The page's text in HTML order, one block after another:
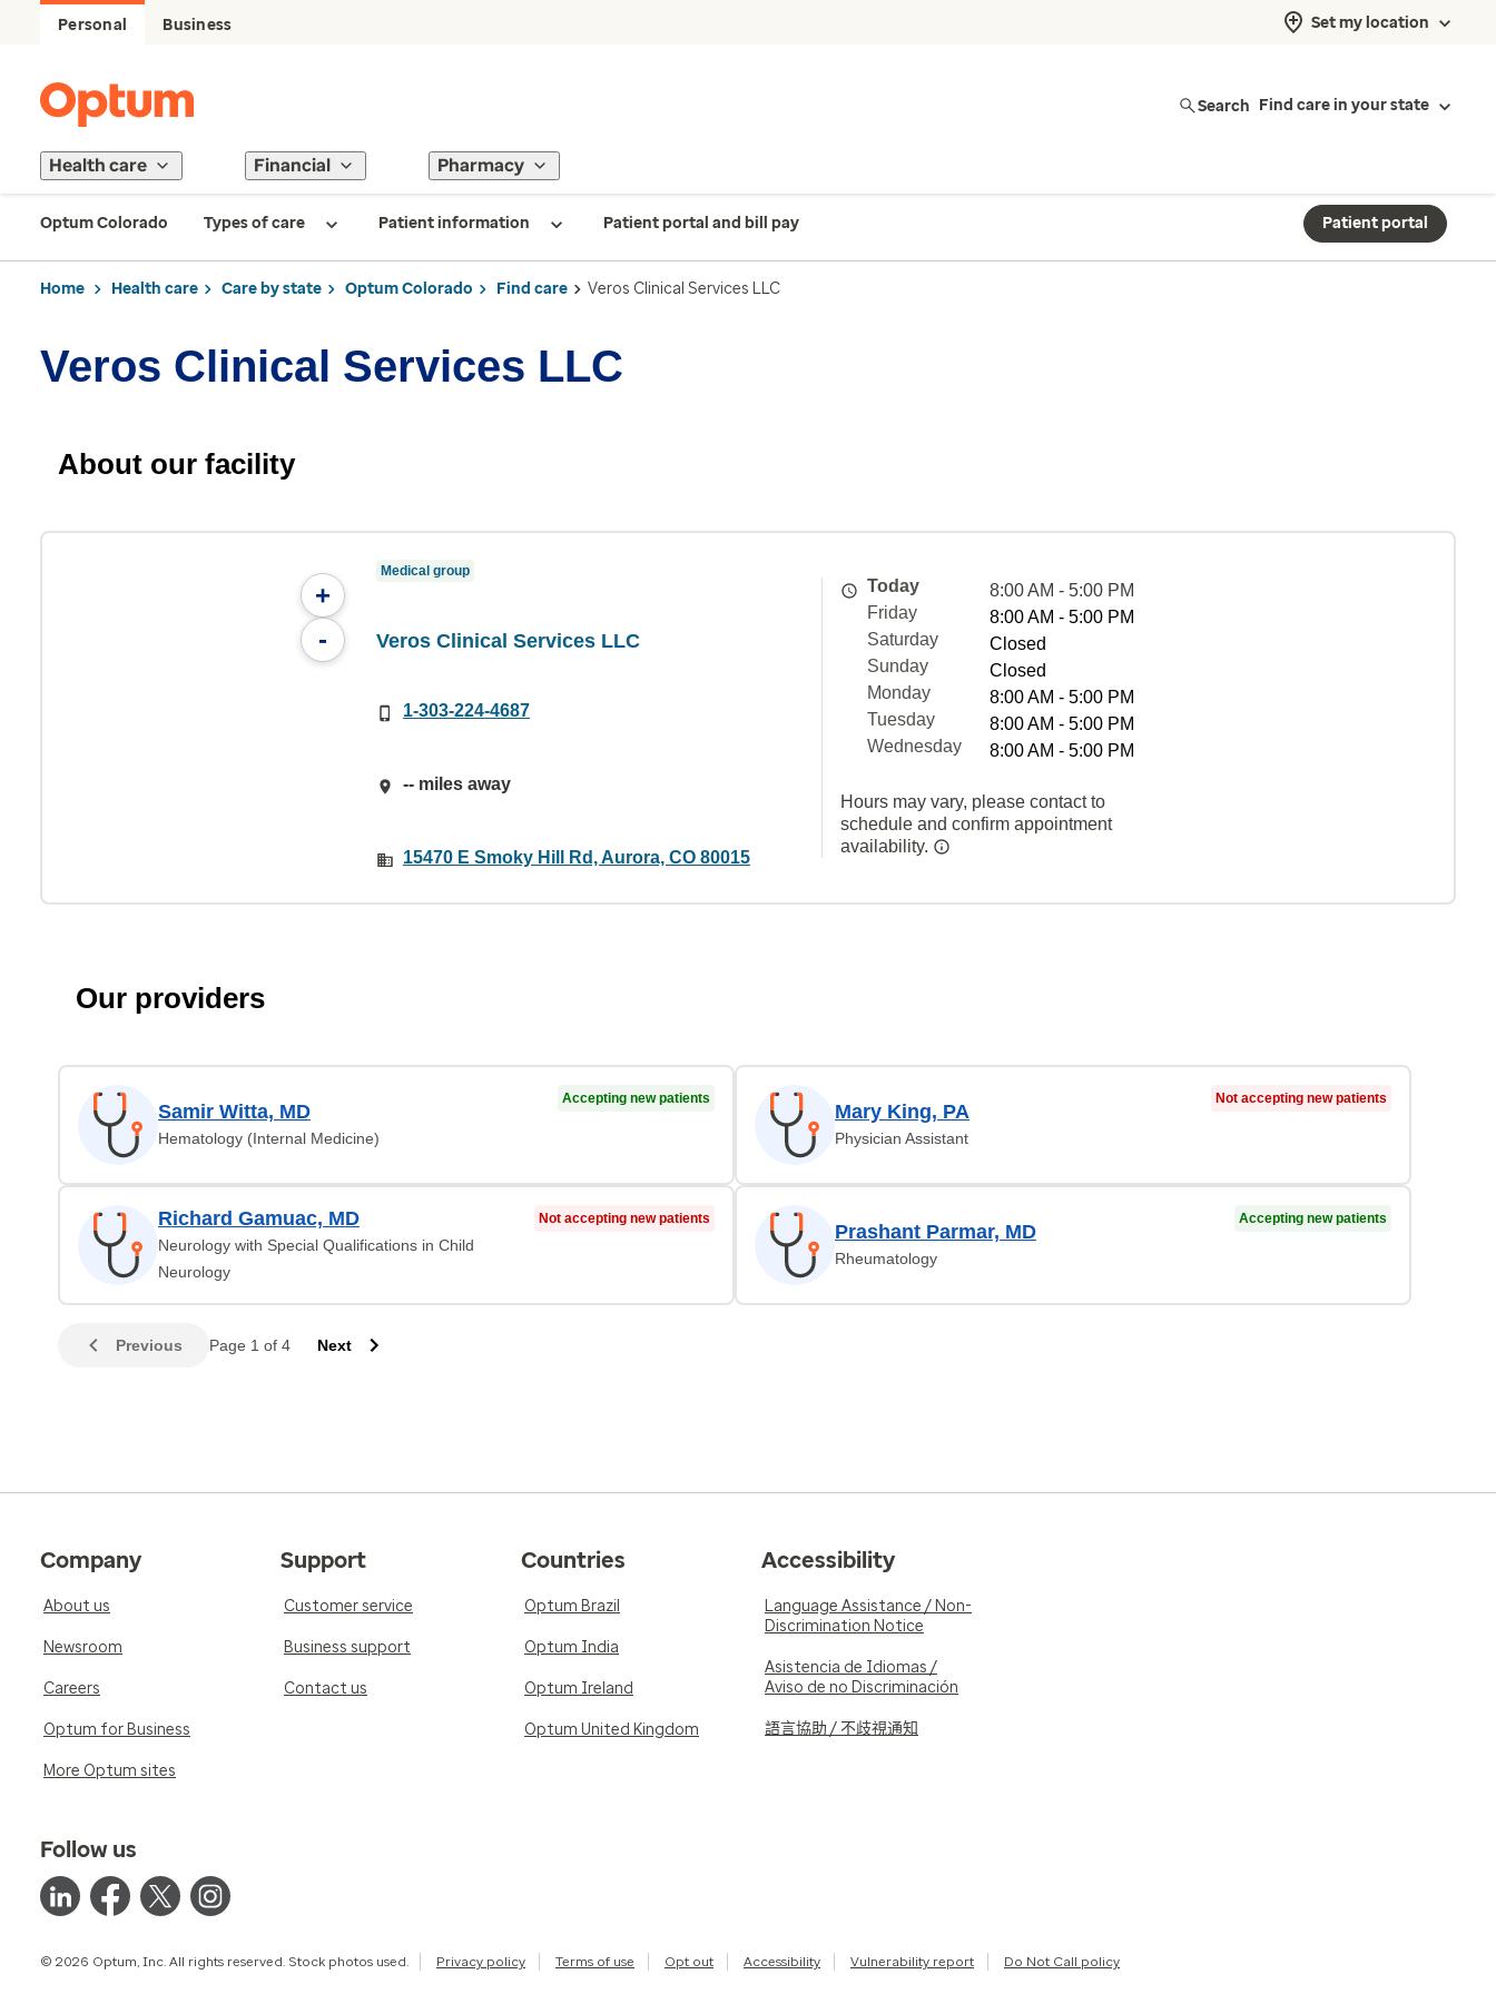
Personal Business Set my location
Search Find care in your state
Health care Financial Pharmacy
Optum Colorado Types of care Patient information Patient portal and bill pay Patient portal
Home Health care Care by state Optum Colorado Find care Veros Clinical Services LLC
Veros Clinical Services LLC
About our facility
+
-
Medical group
Veros Clinical Services LLC
1-303-224-4687
-- miles away
15470 E Smoky Hill Rd, Aurora, CO 80015
Today
8:00 AM - 5:00 PM
Friday
8:00 AM - 5:00 PM
Saturday
Closed
Sunday
Closed
Monday
8:00 AM - 5:00 PM
Tuesday
8:00 AM - 5:00 PM
Wednesday
8:00 AM - 5:00 PM
Hours may vary, please contact to
schedule and confirm appointment
availability.
Our providers
Samir Witta, MD
Hematology (Internal Medicine)
Accepting new patients
Mary King, PA
Physician Assistant
Not accepting new patients
Richard Gamuac, MD
Neurology with Special Qualifications in Child
Neurology
Not accepting new patients
Prashant Parmar, MD
Rheumatology
Accepting new patients
Previous Page 1 of 4 Next
Company
About us
Newsroom
Careers
Optum for Business
More Optum sites
Support
Customer service
Business support
Contact us
Countries
Optum Brazil
Optum India
Optum Ireland
Optum United Kingdom
Accessibility
Language Assistance / Non-
Discrimination Notice
Asistencia de Idiomas /
Aviso de no Discriminación
語言協助 / 不歧視通知
Follow us
© 2026 Optum, Inc. All rights reserved. Stock photos used. Privacy policy Terms of use Opt out Accessibility Vulnerability report Do Not Call policy